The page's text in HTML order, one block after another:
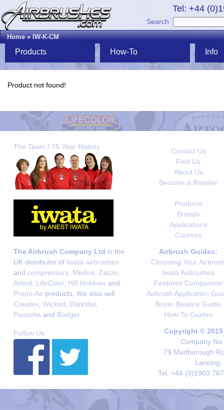
Tel: +44
Search
Home»IW-K-CM
Products How-To Info
Product not found!
The Team / 75 Year History
Contact Us
Find Us
About Us
Become a Retailer
Products
Brands
Applications
Courses
The Airbrush Company Ltd is the
UK distributor of Iwata airbrushes
and compressors Medea Zazzo
Artool
LifeColor, HR Hobbies and
Premi-Air products. We also sell
Createx Wicked Darkstar,
Paasche and Badger.
Airbrush Guides:
Choosing Your
Iwata Airbrushes
Features Comparison
Airbrush Application
Buyer Beware Guide
How-To Guides
Follow Us
Copyright ©
Company
79 Marlborough
Lancing,
Tel. +44 (0)1903